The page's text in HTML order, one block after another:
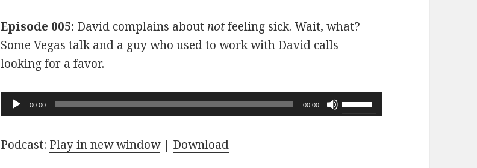
Episode 005: David complains about notfeeling sick. Wait, what?
Some Vegas talk and a guy who used to work with David calls
looking for a favor.
Audio
Player
00:00 00:00
Use
Up/Down
Podcast: Play in new window| Download